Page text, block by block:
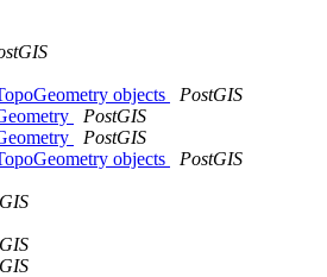
objects
PostGIS
PostGIS
PostGIS
objects
PostGIS